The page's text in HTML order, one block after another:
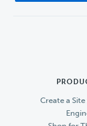
Create a